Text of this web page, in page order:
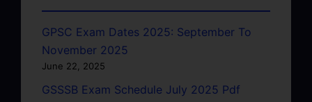
GPSC Exam Dates 2025: September To
November 2025
June 22, 2025
GSSSB Exam Schedule July 2025 Pdf